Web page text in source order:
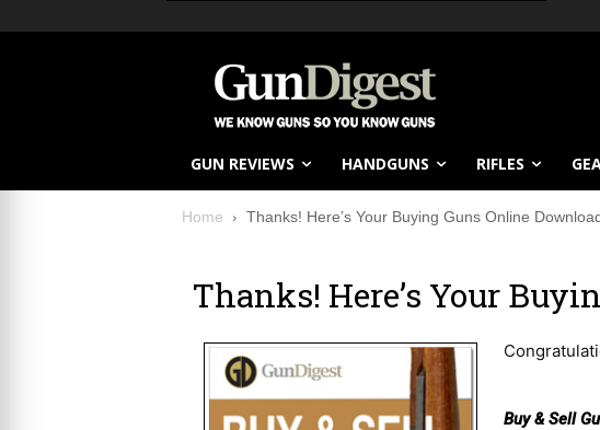
GUN REVIEWS HANDGUNS RIFLES
Home Thanks! Here’s Your Buying Guns Online
Thanks! Here’s Your
Buy & Sell